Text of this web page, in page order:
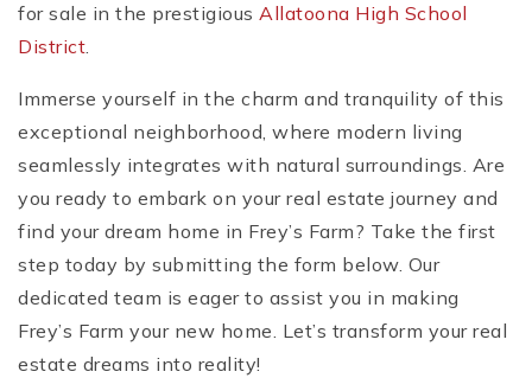
for sale in the prestigious Allatoona High School
District.
Immerse yourself in the charm and tranquility of this
exceptional neighborhood, where modern living
seamlessly integrates with natural surroundings. Are
you ready to embark on your real estate journey and
find your dream home in Frey’s Farm? Take the first
step today by submitting the form below. Our
dedicated team is eager to assist you in making
Frey’s Farm your new home. Let’s transform your real
estate dreams into reality!